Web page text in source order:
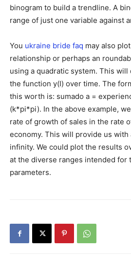
binogram to build a trendline. A
range of just one variable against
You ukraine bride faq may also
relationship or perhaps an
using a quadratic system. This
the function y(I) over time. The
this worth is: sumado a =
(k*pi*pi). In the above example,
rate of growth of sales in the rate
economy. This will provide us with
infinity. We could plot the results
at the diverse ranges intended for
parameters.